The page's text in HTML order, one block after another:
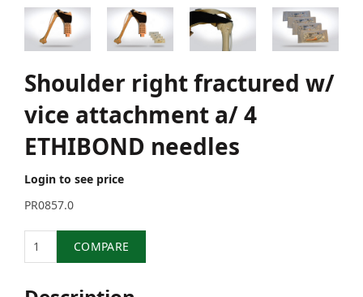
Shoulder right fractured w/
vice attachment a/ 4
ETHIBOND needles
Login to see price
PR0857.0
COMPARE